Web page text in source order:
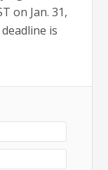
on Jan. 31,
is